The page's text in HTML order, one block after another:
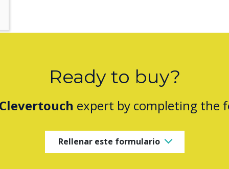
Ready to buy?
expert by completing the
Rellenar este formulario